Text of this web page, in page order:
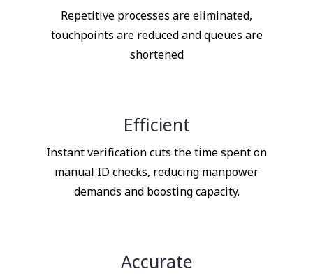
Repetitive processes are eliminated,
touchpoints are reduced and queues are
shortened
Efficient
Instant verification cuts the time spent on
manual ID checks, reducing manpower
demands and boosting capacity.
Accurate